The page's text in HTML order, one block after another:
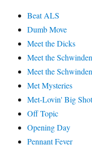
Beat ALS
Dumb Move
Meet the Dicks
Meet the
Meet the
Met Mysteries
Met-Lovin' Big
Off Topic
Opening Day
Pennant Fever